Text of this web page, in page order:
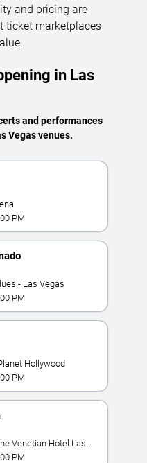
and pricing are
ticket marketplaces
in Las
and performances
Vegas venues.
PM
- Las Vegas
PM
Hollywood
PM
PM